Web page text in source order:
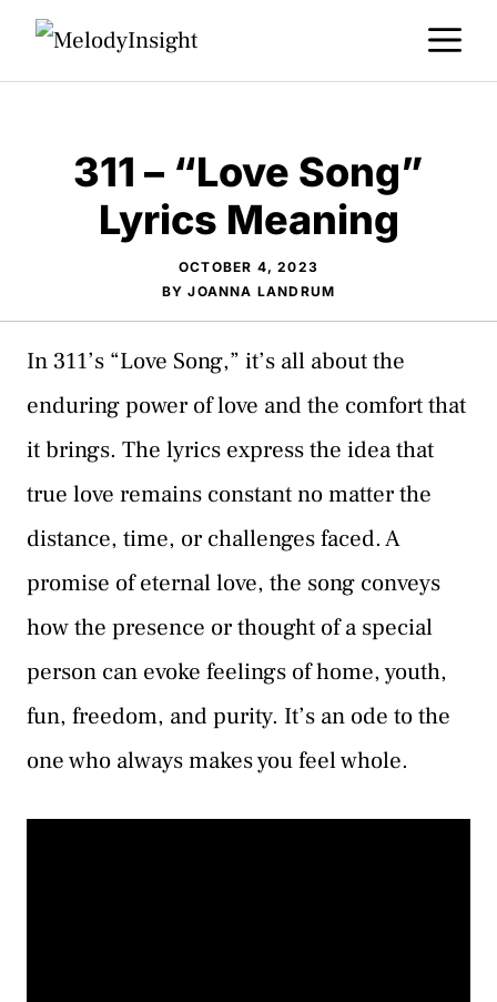
Skip
311 – “Love Song”
Lyrics Meaning
OCTOBER 4, 2023
BYJOANNA LANDRUM
In 311’s “Love Song,” it’s all about the
enduring power of love and the comfort that
it brings. The lyrics express the idea that
true love remains constant no matter the
distance, time, or challenges faced. A
promise of eternal love, the song conveys
how the presence or thought of a special
person can evoke feelings of home, youth,
fun, freedom, and purity. It’s an ode to the
one who always makes you feel whole.